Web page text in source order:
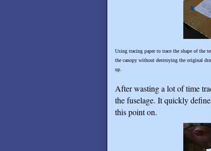
Using tracing paper to trace the shape of the
the canopy without destroying the original
up.
After wasting a lot of time
the fuselage. It quickly
this point on.